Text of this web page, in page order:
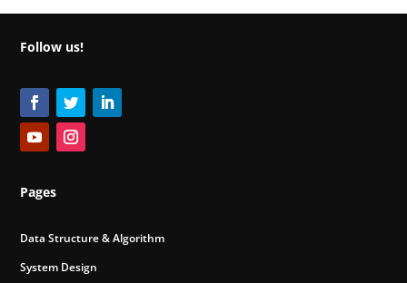
Follow us!
Pages
Data Structure & Algorithm
System Design